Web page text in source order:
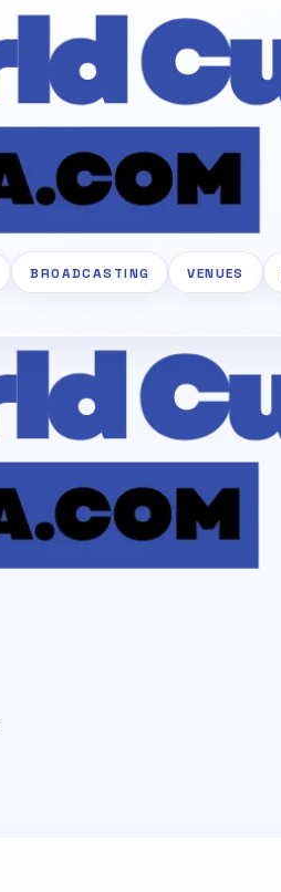
BROADCASTING VENUES